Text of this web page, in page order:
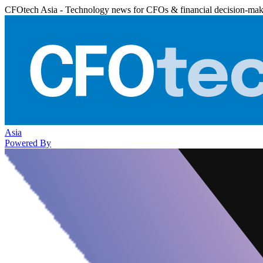
CFOtech Asia - Technology news for CFOs & financial decision-
Asia
Powered By